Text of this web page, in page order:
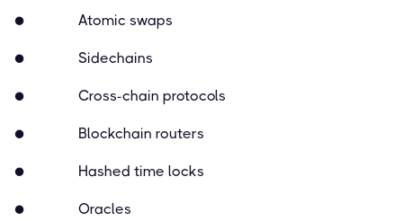
● Atomic swaps
● Sidechains
● Cross-chain protocols
● Blockchain routers
● Hashed time locks
● Oracles